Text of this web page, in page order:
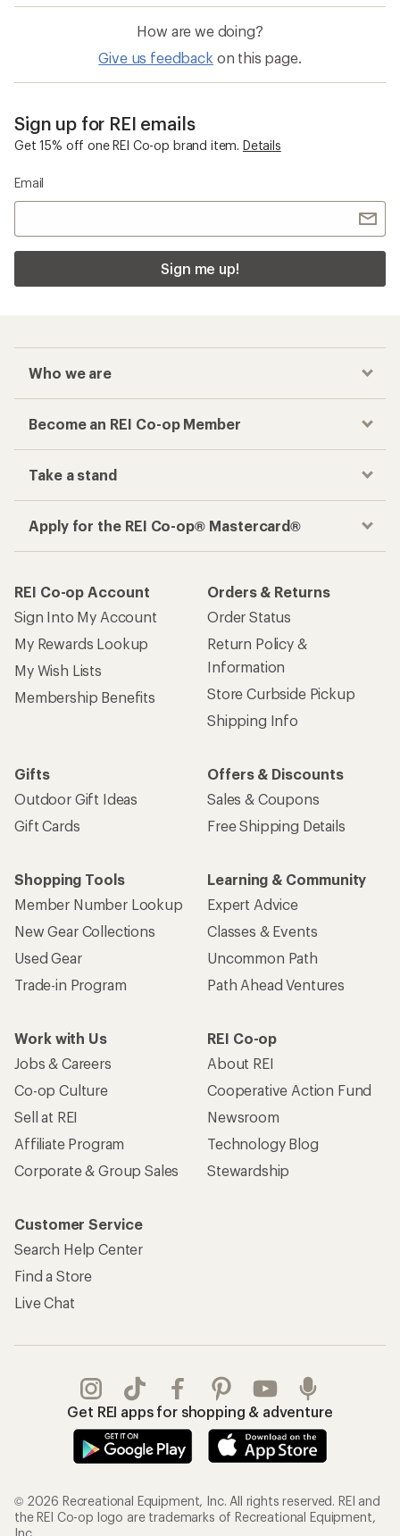
How are we doing?
Give us feedback on this page.
Sign up for REI emails
Get 15% off one REI Co-op brand item. Details
Email
Sign me up!
Who we are
Become an REI Co-op Member
Take a stand
Apply for the REI Co-op® Mastercard®
REI Co-op Account
Sign Into My Account
My Rewards Lookup
My Wish Lists
Membership Benefits
Orders & Returns
Order Status
Return Policy &
Information
Store Curbside Pickup
Shipping Info
Gifts
Outdoor Gift Ideas
Gift Cards
Offers & Discounts
Sales & Coupons
Free Shipping Details
Shopping Tools
Member Number Lookup
New Gear Collections
Used Gear
Trade-in Program
Learning & Community
Expert Advice
Classes & Events
Uncommon Path
Path Ahead Ventures
Work with Us
Jobs & Careers
Co-op Culture
Sell at REI
Affiliate Program
Corporate & Group Sales
REI Co-op
About REI
Cooperative Action Fund
Newsroom
Technology Blog
Stewardship
Customer Service
Search Help Center
Find a Store
Live Chat
Get REI apps for shopping & adventure
© 2026 Recreational Equipment, Inc. All rights reserved. REI and
the REI Co-op logo are trademarks of Recreational Equipment,
Inc.